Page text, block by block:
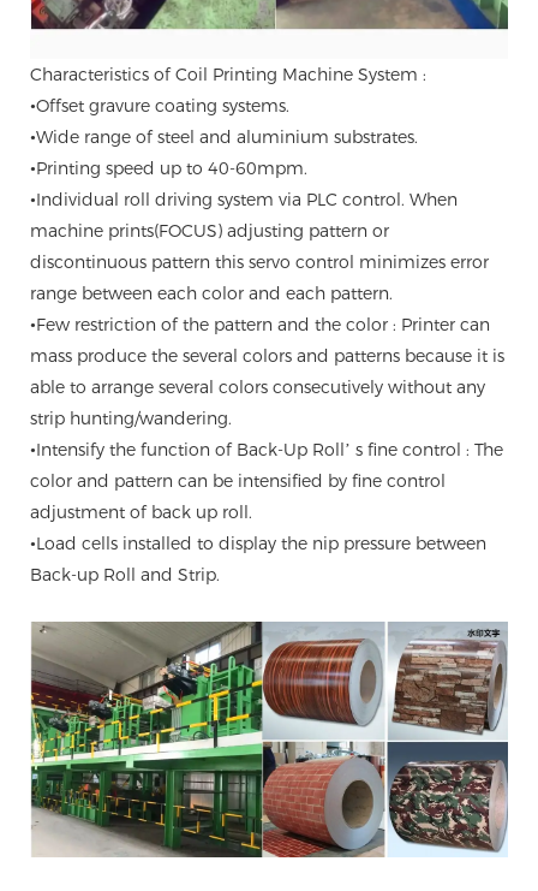
Characteristics of Coil Printing Machine System :
•Offset gravure coating systems.
•Wide range of steel and aluminium substrates.
•Printing speed up to 40-60mpm.
•Individual roll driving system via PLC control. When
machine prints(FOCUS) adjusting pattern or
discontinuous pattern this servo control minimizes error
range between each color and each pattern.
•Few restriction of the pattern and the color : Printer can
mass produce the several colors and patterns because it is
able to arrange several colors consecutively without any
strip hunting/wandering.
•Intensify the function of Back-Up Roll’ s fine control : The
color and pattern can be intensified by fine control
adjustment of back up roll.
•Load cells installed to display the nip pressure between
Back-up Roll and Strip.